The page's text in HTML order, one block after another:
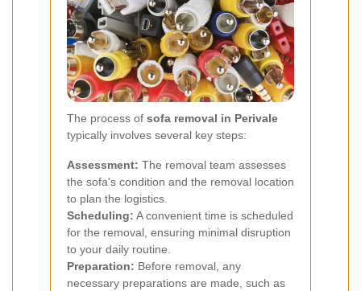
The process of sofa removal in Perivale
typically involves several key steps:
Assessment: The removal team assesses
the sofa's condition and the removal location
to plan the logistics.
Scheduling: A convenient time is scheduled
for the removal, ensuring minimal disruption
to your daily routine.
Preparation: Before removal, any
necessary preparations are made, such as